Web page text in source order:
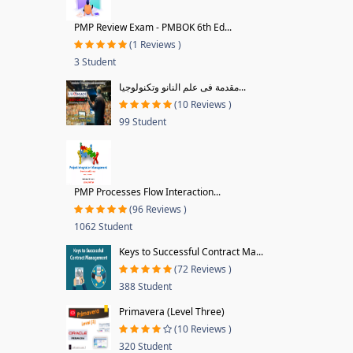
PMP Review Exam - PMBOK 6th Ed...
(1 Reviews )
3 Student
مقدمة فى علم النانو وتكنولوجيا...
(10 Reviews )
99 Student
PMP Processes Flow Interaction...
(96 Reviews )
1062 Student
Keys to Successful Contract Ma...
(72 Reviews )
388 Student
Primavera (Level Three)
(10 Reviews )
320 Student